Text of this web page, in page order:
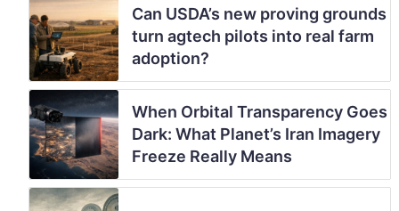
Can USDA’s new proving grounds
turn agtech pilots into real farm
adoption?
When Orbital Transparency Goes
Dark: What Planet’s Iran Imagery
Freeze Really Means